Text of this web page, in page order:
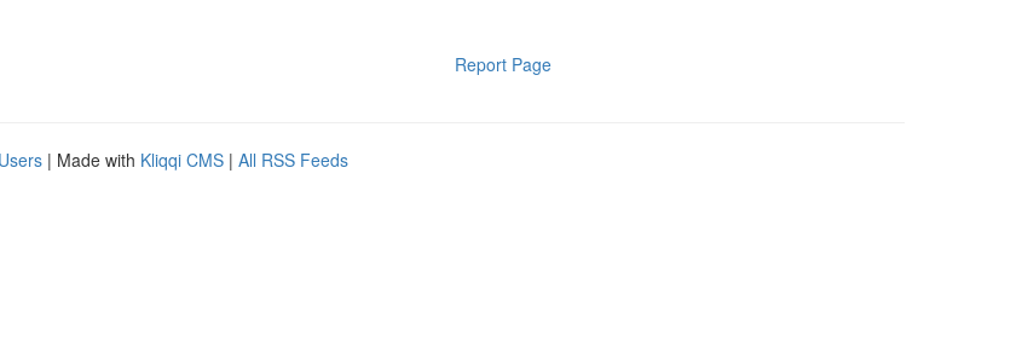
Report Page
| Made with Kliqqi CMS | All RSS Feeds